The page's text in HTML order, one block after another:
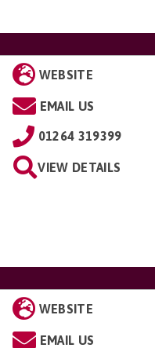
WEBSITE
EMAIL US
01264 319399
VIEW DETAILS
WEBSITE
EMAIL US